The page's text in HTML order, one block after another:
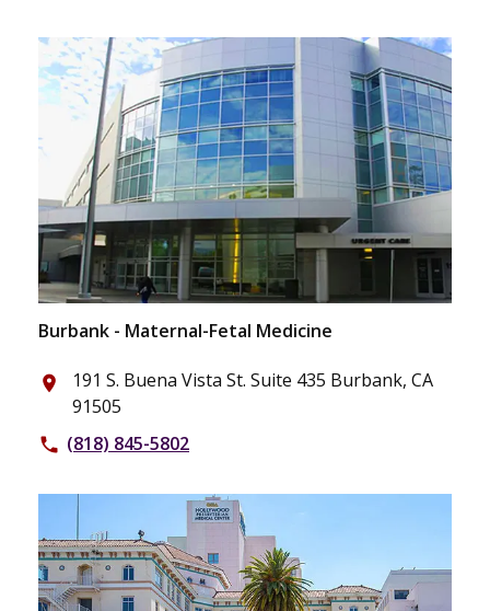
Burbank - Maternal-Fetal Medicine
place
191 S. Buena Vista St. Suite 435 Burbank, CA
91505
phone (818) 845-5802